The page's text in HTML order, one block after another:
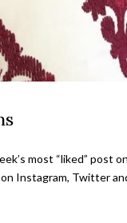
most “liked” post
Instagram, Twitter